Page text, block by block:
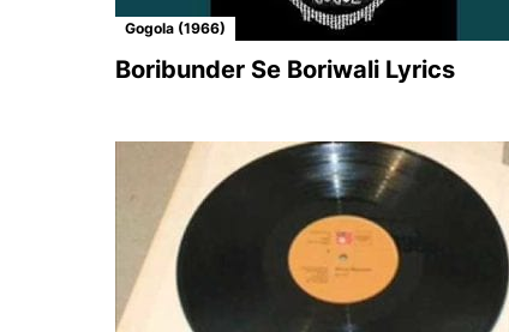
Gogola (1966)
Boribunder Se Boriwali Lyrics